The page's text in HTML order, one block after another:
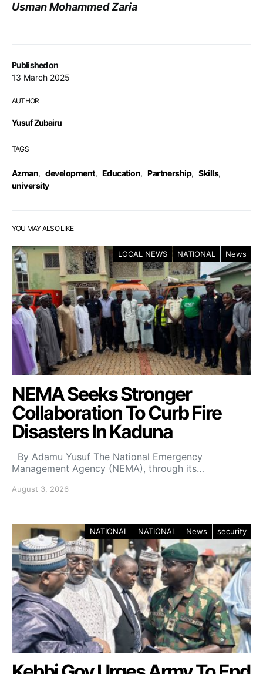
Published on
13 March 2025
AUTHOR
Yusuf Zubairu
TAGS
Azman, development, Education, Partnership, Skills,
university
Usman Mohammed Zaria
YOU MAY ALSO LIKE
LOCAL NEWS NATIONAL News
NEMA Seeks Stronger
Collaboration To Curb Fire
Disasters In Kaduna
By Adamu Yusuf The National Emergency
Management Agency (NEMA), through its…
August 3, 2026
NATIONAL NATIONAL News security